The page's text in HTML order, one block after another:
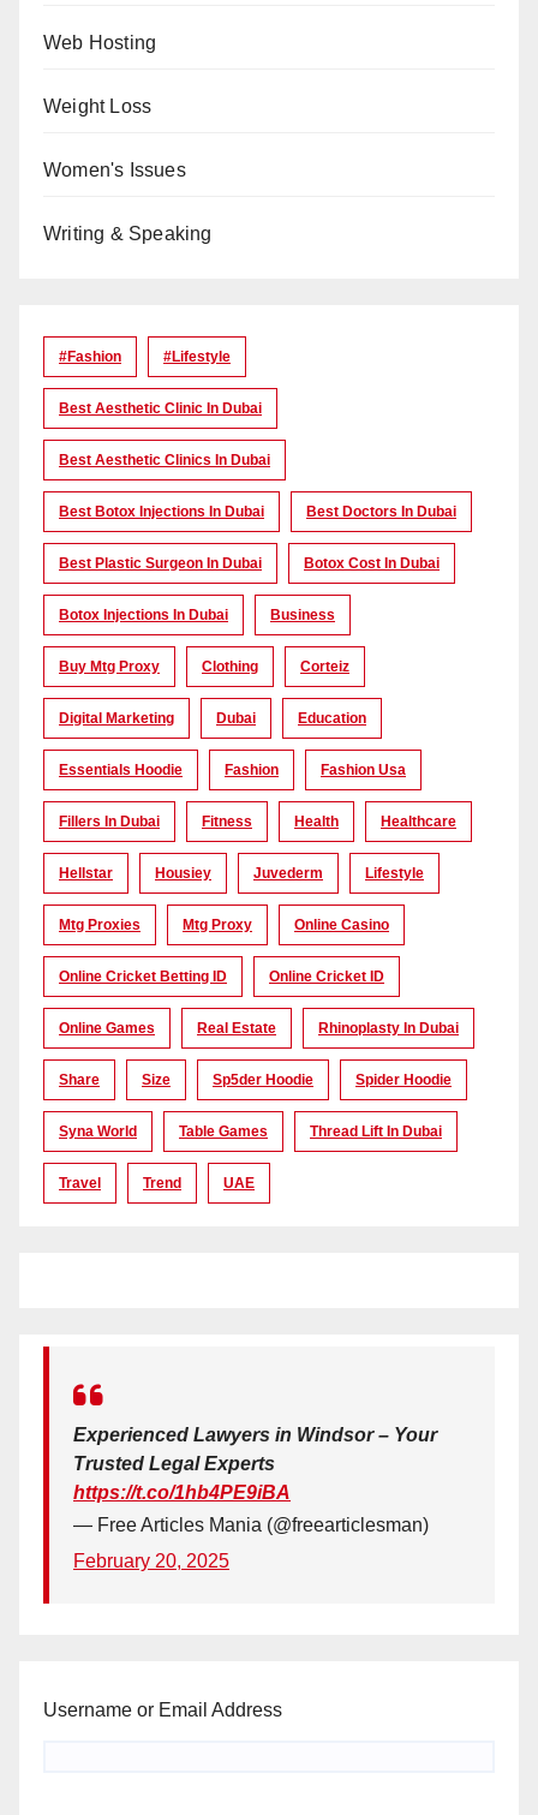
Web Hosting
Weight Loss
Women's Issues
Writing & Speaking
#Fashion #lifestyle
Best Aesthetic Clinic In Dubai
Best Aesthetic Clinics In Dubai
Best Botox Injections In Dubai Best Doctors In Dubai
Best Plastic Surgeon In Dubai Botox Cost In Dubai
Botox Injections In Dubai Business
Buy Mtg Proxy Clothing Corteiz
Digital Marketing Dubai Education
Essentials Hoodie Fashion Fashion Usa
Fillers In Dubai Fitness Health Healthcare
Hellstar Housiey Juvederm Lifestyle
Mtg Proxies Mtg Proxy Online Casino
Online Cricket Betting ID Online Cricket ID
Online Games Real Estate Rhinoplasty In Dubai
Share Size Sp5der Hoodie Spider Hoodie
Syna World Table Games Thread Lift In Dubai
Travel Trend UAE
Experienced Lawyers in Windsor – Your
Trusted Legal Experts
https://t.co/1hb4PE9iBA
— Free Articles Mania (@freearticlesman)
February 20, 2025
Username or Email Address